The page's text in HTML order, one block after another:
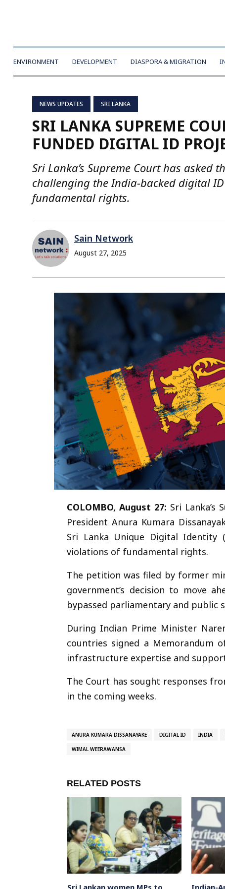
ENVIRONMENT DEVELOPMENT DIASPORA & MIGRATION
NEWS UPDATES SRI LANKA
SRI LANKA SUPREME
FUNDED DIGITAL ID
Sri Lanka’s Supreme Court has asked
challenging the India-backed digital
fundamental rights.
Sain Network
August 27, 2025
COLOMBO, August 27: Sri Lanka’s
President Anura Kumara
Sri Lanka Unique Digital Identity
violations of fundamental rights.
The petition was filed by former
government’s decision to move
bypassed parliamentary and public
During Indian Prime Minister
countries signed a Memorandum
infrastructure expertise and
The Court has sought responses
in the coming weeks.
ANURA KUMARA DISSANAYAKE DIGITAL ID INDIA
WIMAL WEERAWANSA
RELATED POSTS
Sri Lankan women MPs to Indian-